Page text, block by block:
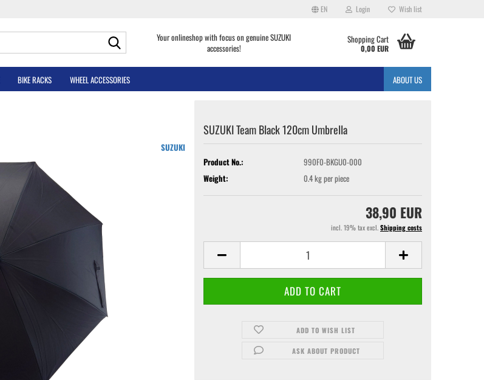
EN Login Wish list
Your onlineshop with focus on genuine SUZUKI
accessories!
Shopping Cart
0,00 EUR
BIKE RACKS WHEEL ACCESSORIES ABOUT US
SUZUKI
SUZUKI Team Black 120cm Umbrella
Product No.:
990F0-BKGU0-000
Weight:
0.4kg per piece
38,90 EUR
incl. 19% tax excl.Shipping costs
ADD TO WISH LIST
ASK ABOUT PRODUCT